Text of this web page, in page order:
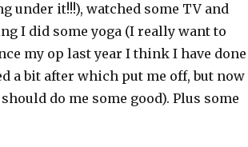
under it!!!), watched some TV and
I did some yoga (I really want to
my op last year I think I have done
a bit after which put me off, but now
do me some good). Plus some